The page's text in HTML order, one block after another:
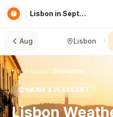
Lisbon in September
Aug Lisbon
Home/Lisbon/September
😊WARM & PLEASANT
Lisbon